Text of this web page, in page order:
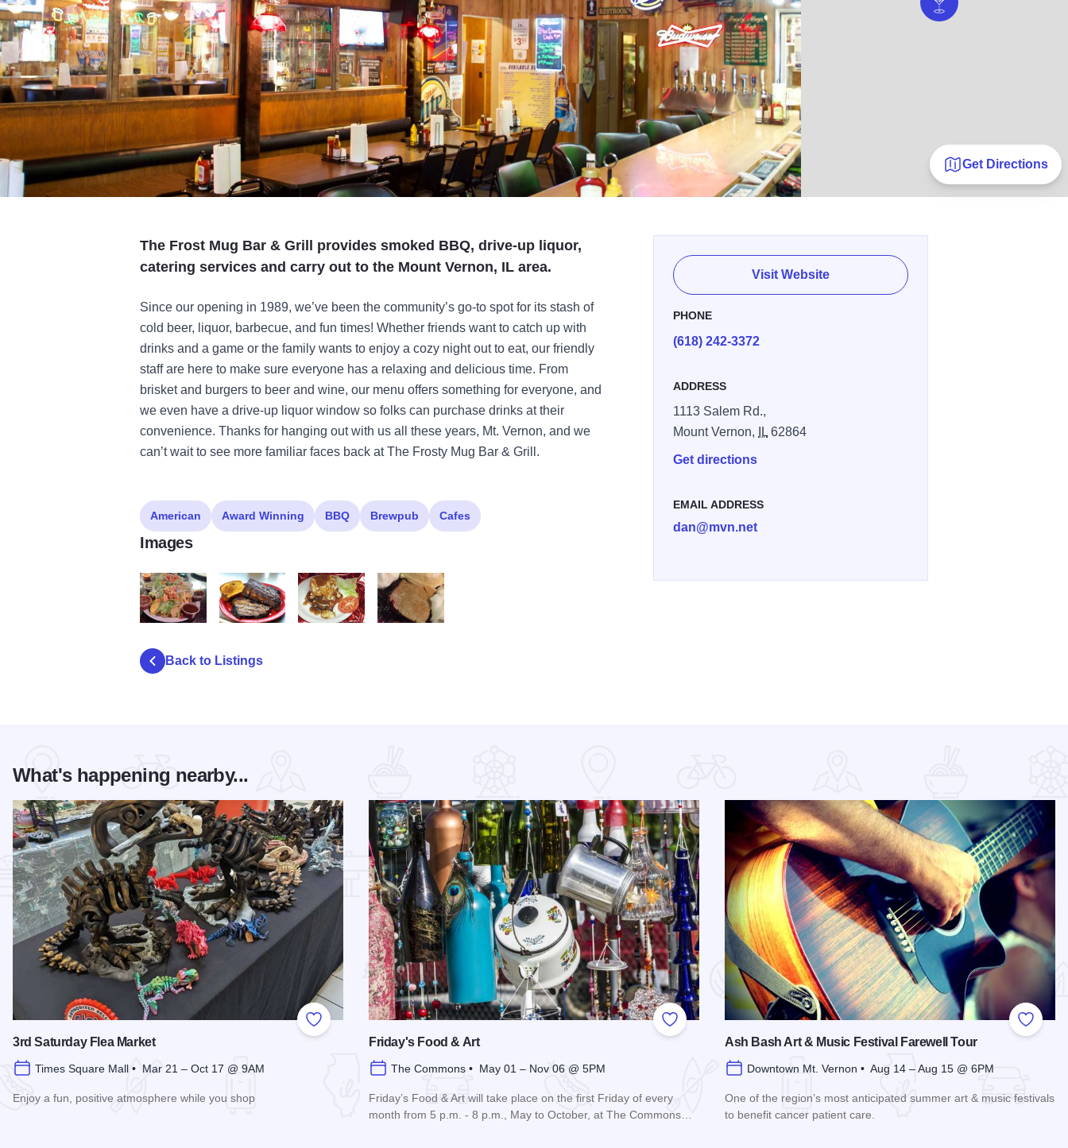
Get Directions
The Frost Mug Bar & Grill provides smoked BBQ, drive-up liquor,
catering services and carry out to the Mount Vernon, IL area.
Since our opening in 1989, we’ve been the community’s go-to spot for its stash of
cold beer, liquor, barbecue, and fun times! Whether friends want to catch up with
drinks and a game or the family wants to enjoy a cozy night out to eat, our friendly
staff are here to make sure everyone has a relaxing and delicious time. From
brisket and burgers to beer and wine, our menu offers something for everyone, and
we even have a drive-up liquor window so folks can purchase drinks at their
convenience. Thanks for hanging out with us all these years, Mt. Vernon, and we
can’t wait to see more familiar faces back at The Frosty Mug Bar & Grill.
Visit Website
PHONE
(618) 242-3372
ADDRESS
1113 Salem Rd.,
Mount Vernon,
IL 62864
Get directions
EMAIL ADDRESS
dan@mvn.net
American Award Winning BBQ Brewpub Cafes
Images
Back to Listings
What's happening nearby...
Add to Favorites
3rd Saturday Flea Market
Times Square Mall • Mar 21 – Oct 17 @ 9AM
Enjoy a fun, positive atmosphere while you shop
Add to Favorites
Friday's Food & Art
The Commons • May 01 – Nov 06 @ 5PM
Friday’s Food & Art will take place on the first Friday of every
month from 5 p.m. - 8 p.m., May to October, at The Commons…
Add to
Ash Bash Art & Music Festival Farewell Tour
Downtown Mt. Vernon • Aug 14 – Aug 15 @ 6PM
One of the region’s most anticipated summer art & music festivals
to benefit cancer patient care.